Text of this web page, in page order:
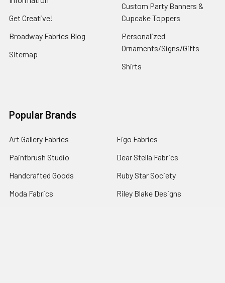
Get Creative!
Broadway Fabrics Blog
Sitemap
Custom Party Banners &
Cupcake Toppers
Personalized
Ornaments/Signs/Gifts
Shirts
Popular Brands
Art Gallery Fabrics
Paintbrush Studio
Handcrafted Goods
Moda Fabrics
Figo Fabrics
Dear Stella Fabrics
Ruby Star Society
Riley Blake Designs